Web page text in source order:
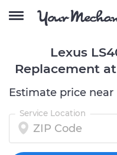
Lexus
Replacement
Estimate price near
Service Location